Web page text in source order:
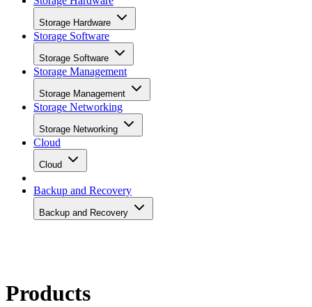
Storage Hardware
Storage Software
Storage Software
Storage Management
Storage Management
Storage Networking
Storage Networking
Cloud
Cloud
Backup and Recovery
Backup and Recovery
Products